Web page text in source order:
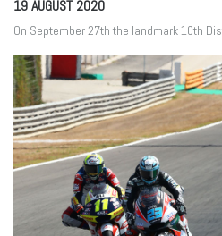
19 AUGUST 2020
On September 27th the landmark 10th